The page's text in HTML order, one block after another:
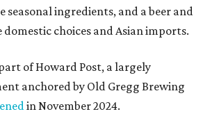
ingredients, and a beer and
choices and Asian imports.
of Howard Post, a largely
anchored by Old Gregg Brewing
in November 2024.